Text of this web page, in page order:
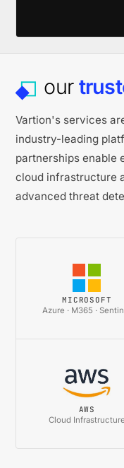
our
Vartion's services
industry-leading
partnerships
cloud infrastructure
advanced threat
MICROSOFT
Azure · M365 ·
AWS
Cloud Infrastructure